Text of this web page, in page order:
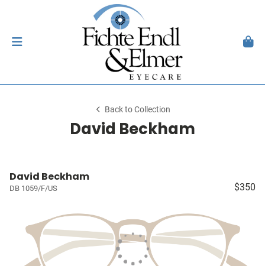
Back to Collection
David Beckham
David Beckham
DB 1059/F/US $350